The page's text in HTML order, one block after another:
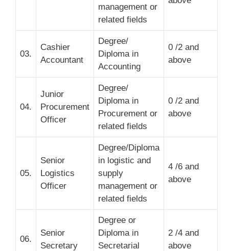
management or
related fields
03.
Cashier
Accountant
Degree/
Diploma in
Accounting
0 /2 and
above
04.
Junior
Procurement
Officer
Degree/
Diploma in
Procurement or
related fields
0 /2 and
above
05.
Senior
Logistics
Officer
Degree/Diploma
in logistic and
supply
management or
related fields
4 /6 and
above
06.
Senior
Secretary
Degree or
Diploma in
Secretarial
2 /4 and
above